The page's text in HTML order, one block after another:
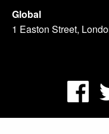
Global
1 Easton Street,